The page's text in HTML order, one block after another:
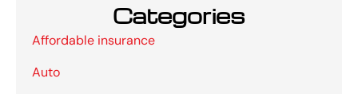
Categories
Affordable insurance
Auto